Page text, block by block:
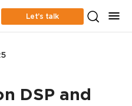
Let’s talk
DSP and